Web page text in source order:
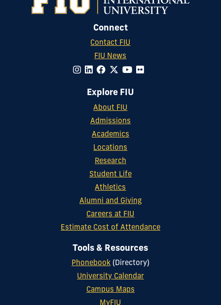
Connect
Contact FIU
FIU News
Explore FIU
About FIU
Admissions
Academics
Locations
Research
Student Life
Athletics
Alumni and Giving
Careers at FIU
Estimate Cost of Attendance
Tools & Resources
Phonebook(Directory)
University Calendar
Campus Maps
MyFIU